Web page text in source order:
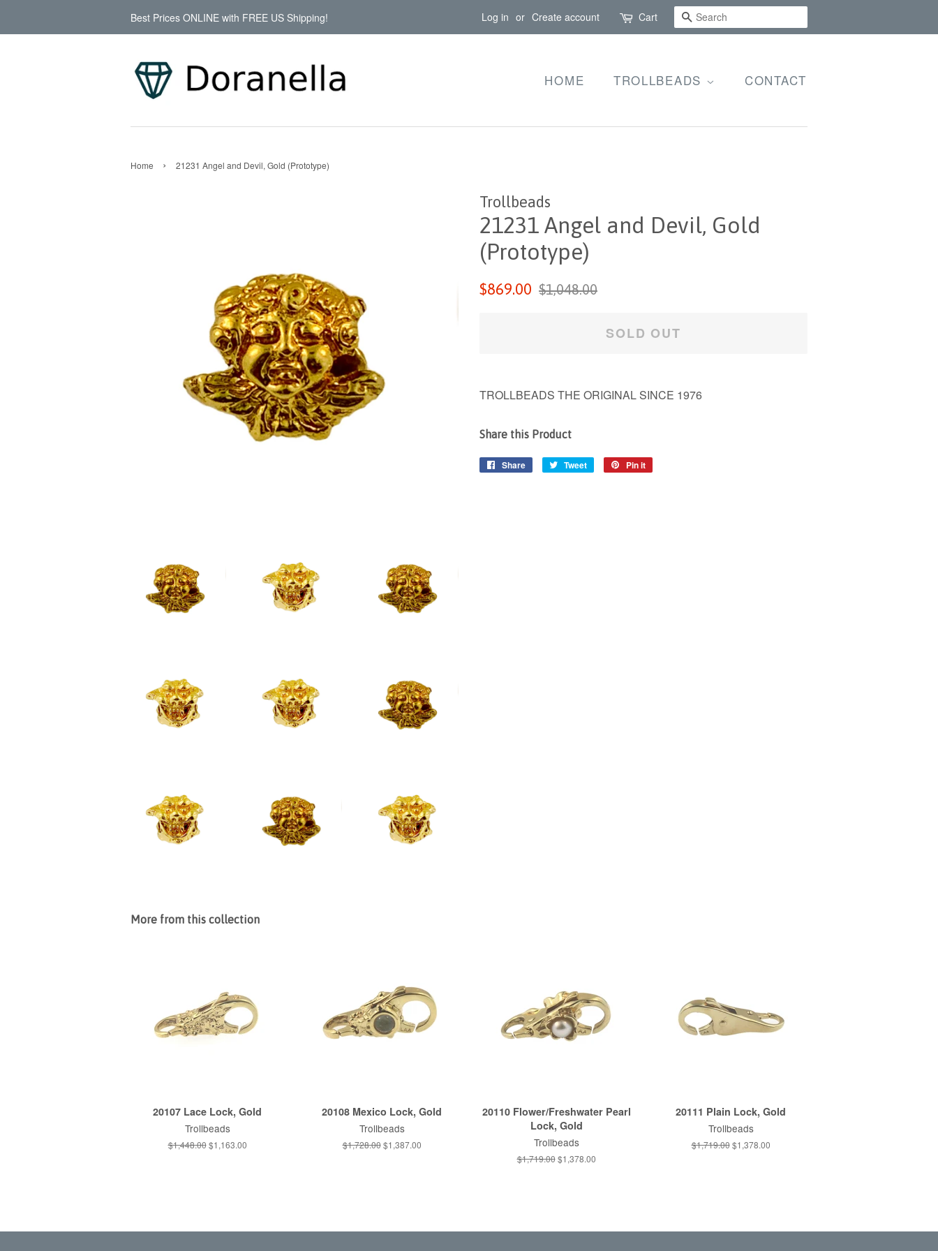
Best Prices ONLINE with FREE US Shipping! Log in or Create account Cart SEARCH
HOME TROLLBEADS CONTACT
Home › 21231 Angel and Devil, Gold (Prototype)
Trollbeads
21231 Angel and Devil, Gold
(Prototype)
Regular
$869.00
Sale
$1,048.00
SOLD OUT
TROLLBEADS THE ORIGINAL SINCE 1976
Share this Product
Share
Share
Tweet
Tweet
Pin it
More from this collection
20107 Lace Lock, Gold
Trollbeads
Regular
$1,448.00 Sale
$1,163.00
20108 Mexico Lock, Gold
Trollbeads
Regular
$1,728.00 Sale
$1,387.00
20110 Flower/Freshwater Pearl
Lock, Gold
Trollbeads
Regular
$1,719.00 Sale
$1,378.00
20111 Plain Lock, Gold
Trollbeads
Regular
$1,719.00 Sale
$1,378.00